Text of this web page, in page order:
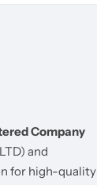
Company
and
for high-quality